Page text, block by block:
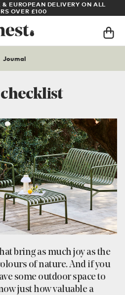
SIGN UP FOR EXCLUSIVE TRADE
PRICES
Journal
bring as much joy as the
of nature. And if you
some outdoor space to
just how valuable a